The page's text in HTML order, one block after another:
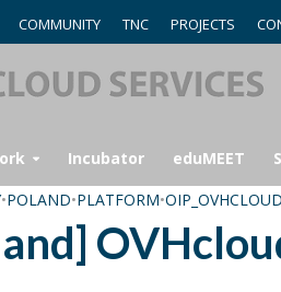
COMMUNITY TNC PROJECTS
Incubator eduMEET
•POLAND•PLATFORM•OIP_OVHCLOUD